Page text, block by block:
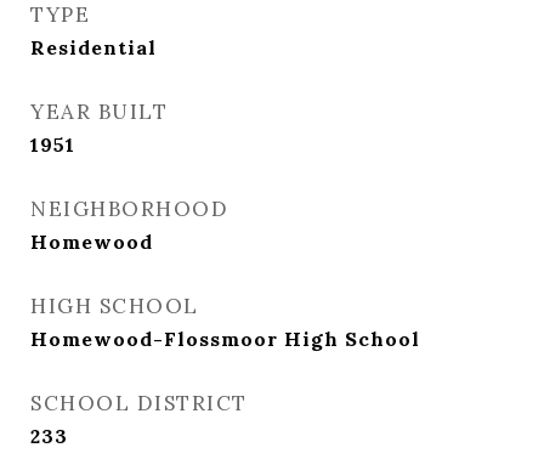
TYPE
Residential
YEAR BUILT
1951
NEIGHBORHOOD
Homewood
HIGH SCHOOL
Homewood-Flossmoor High School
SCHOOL DISTRICT
233